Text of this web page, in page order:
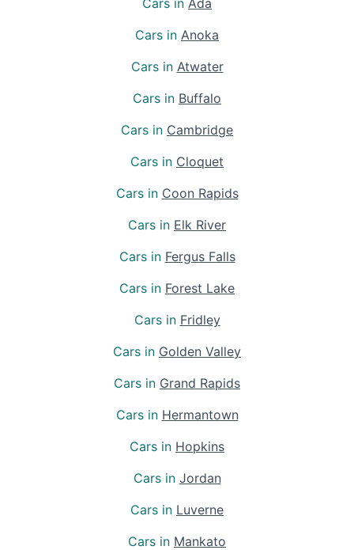
Cars in Anoka
Cars in Atwater
Cars in Buffalo
Cars in Cambridge
Cars in Cloquet
Cars in Coon Rapids
Cars in Elk River
Cars in Fergus Falls
Cars in Forest Lake
Cars in Fridley
Cars in Golden Valley
Cars in Grand Rapids
Cars in Hermantown
Cars in Hopkins
Cars in Jordan
Cars in Luverne
Cars in Mankato